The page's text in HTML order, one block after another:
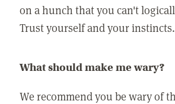
on a hunch that you can't
Trust yourself and your instincts.
What should make me wary?
We recommend you be wary of